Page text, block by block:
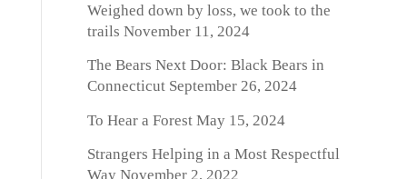
Weighed down by loss, we took to the
trails November 11, 2024
The Bears Next Door: Black Bears in
ConnecticutSeptember 26, 2024
To Hear a ForestMay 15, 2024
Strangers Helping in a Most Respectful
WayNovember 2, 2022